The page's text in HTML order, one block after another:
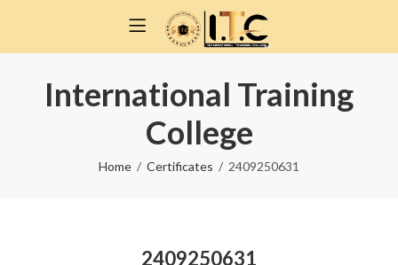
International Training
College
Home Certificates 2409250631
2409250631